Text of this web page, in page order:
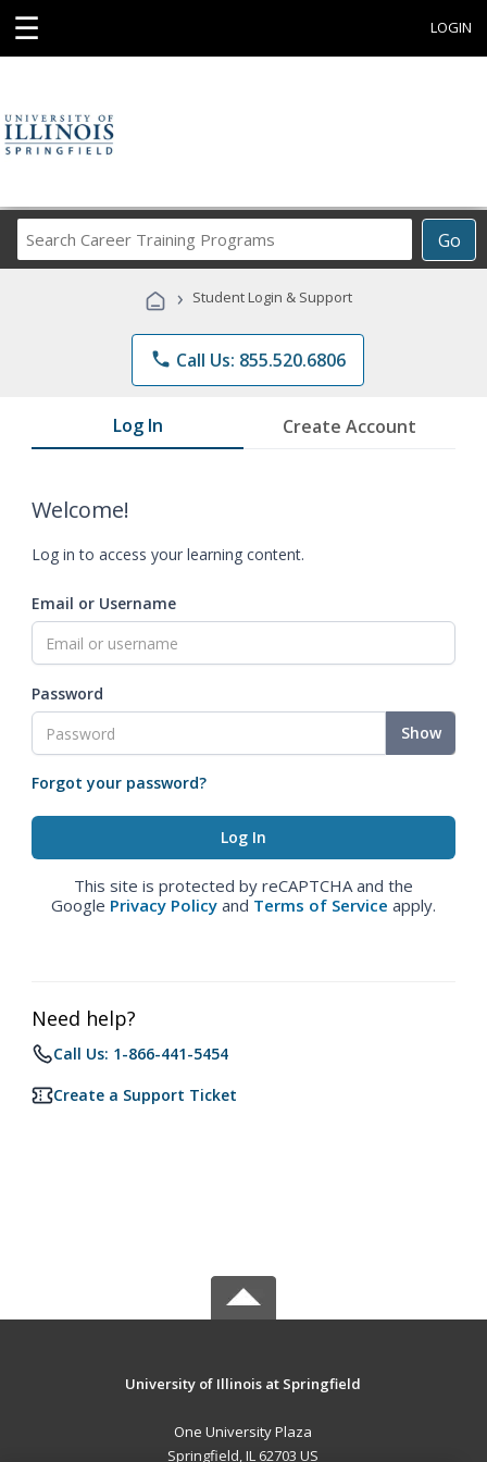
☰ LOGIN
Go
Career
Programs
› Student Login & Support
phone Call Us: 855.520.6806
Log In Create Account
Welcome!
Log in to access your learning content.
Email or Username
Password
Show
Forgot your password?
This site is protected by reCAPTCHA and the
Google Privacy Policy and Terms of Service apply.
Need help?
Call Us: 1-866-441-5454
Create a Support Ticket
University of Illinois at Springfield
One University Plaza
Springfield, IL 62703 US